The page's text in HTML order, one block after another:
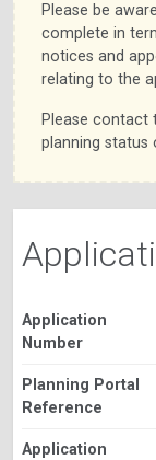
Please be
complete in
notices and
relating to the
Please contact
planning status
Application
Number
Planning Portal
Reference
Application